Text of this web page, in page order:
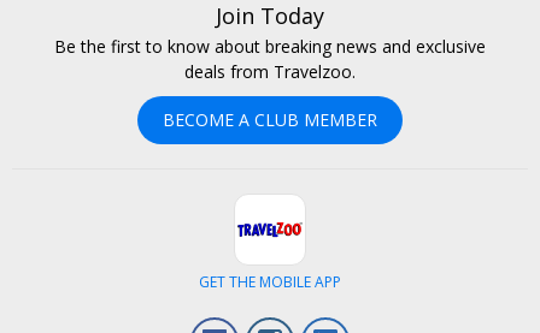
Join Today
Be the first to know about breaking news and exclusive
deals from Travelzoo.
BECOME A CLUB MEMBER
GET THE MOBILE APP